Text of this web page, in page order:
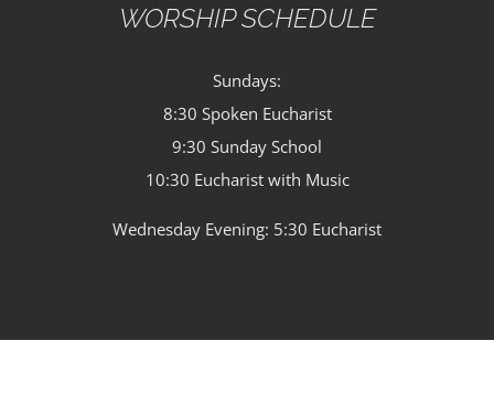
WORSHIP SCHEDULE
Sundays:
8:30 Spoken Eucharist
9:30 Sunday School
10:30 Eucharist with Music
Wednesday Evening: 5:30 Eucharist